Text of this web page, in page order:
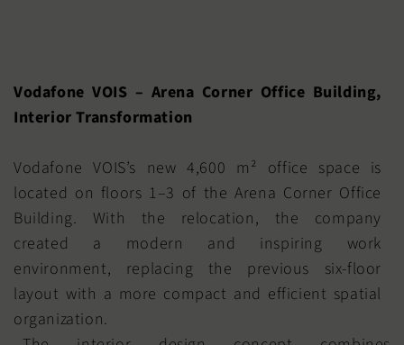
Vodafone VOIS – Arena Corner Office Building,
Interior Transformation
Vodafone VOIS’s new 4,600 m² office space is
located on floors 1–3 of the Arena Corner Office
Building. With the relocation, the company
created a modern and inspiring work
environment, replacing the previous six-floor
layout with a more compact and efficient spatial
organization.